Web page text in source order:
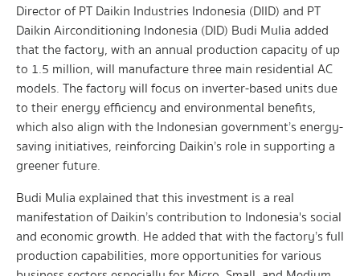
Director of PT Daikin Industries Indonesia (DIID) and PT
Daikin Airconditioning Indonesia (DID) Budi Mulia added
that the factory, with an annual production capacity of up
to 1.5 million, will manufacture three main residential AC
models. The factory will focus on inverter-based units due
to their energy efficiency and environmental benefits,
which also align with the Indonesian government’s energy-
saving initiatives, reinforcing Daikin’s role in supporting a
greener future.
Budi Mulia explained that this investment is a real
manifestation of Daikin’s contribution to Indonesia's social
and economic growth. He added that with the factory’s full
production capabilities, more opportunities for various